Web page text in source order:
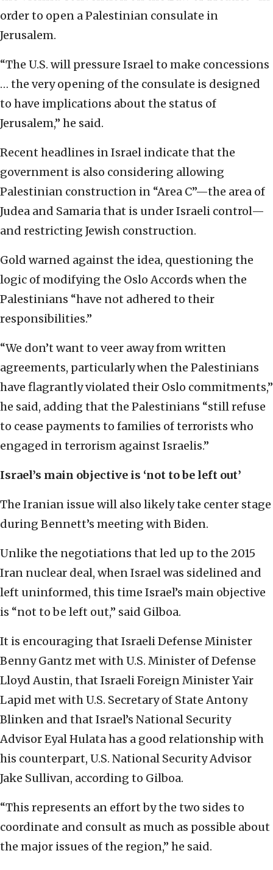
order to open a Palestinian consulate in
Jerusalem.
“The U.S. will pressure Israel to make concessions
… the very opening of the consulate is designed
to have implications about the status of
Jerusalem,” he said.
Recent headlines in Israel indicate that the
government is also considering allowing
Palestinian construction in “Area C”—the area of
Judea and Samaria that is under Israeli control—
and restricting Jewish construction.
Gold warned against the idea, questioning the
logic of modifying the Oslo Accords when the
Palestinians “have not adhered to their
responsibilities.”
“We don’t want to veer away from written
agreements, particularly when the Palestinians
have flagrantly violated their Oslo commitments,”
he said, adding that the Palestinians “still refuse
to cease payments to families of terrorists who
engaged in terrorism against Israelis.”
Israel’s main objective is ‘not to be left out’
The Iranian issue will also likely take center stage
during Bennett’s meeting with Biden.
Unlike the negotiations that led up to the 2015
Iran nuclear deal, when Israel was sidelined and
left uninformed, this time Israel’s main objective
is “not to be left out,” said Gilboa.
It is encouraging that Israeli Defense Minister
Benny Gantz met with U.S. Minister of Defense
Lloyd Austin, that Israeli Foreign Minister Yair
Lapid met with U.S. Secretary of State Antony
Blinken and that Israel’s National Security
Advisor Eyal Hulata has a good relationship with
his counterpart, U.S. National Security Advisor
Jake Sullivan, according to Gilboa.
“This represents an effort by the two sides to
coordinate and consult as much as possible about
the major issues of the region,” he said.